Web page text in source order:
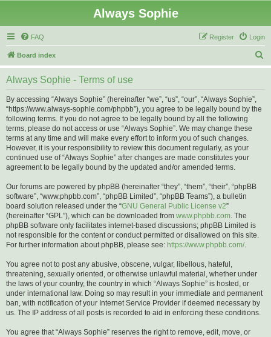
Always Sophie
FAQ Login
Register
Board index
e
Always Sophie - Terms of use
By accessing “Always Sophie” (hereinafter “we”, “us”, “our”, “Always Sophie”,
“https://www.always-sophie.com/phpbb”), you agree to be legally bound by the
following terms. If you do not agree to be legally bound by all the following
terms, please do not access or use “Always Sophie”. We may change these
terms at any time and will make every effort to inform you of such changes.
However, it is your responsibility to review this document regularly, as your
continued use of “Always Sophie” after changes are made constitutes your
agreement to be legally bound by the updated and/or amended terms.
Our forums are powered by phpBB (hereinafter “they”, “them”, “their”, “phpBB
software”, “www.phpbb.com”, “phpBB Limited”, “phpBB Teams”), a bulletin
board solution released under the “GNU General Public License v2”
(hereinafter “GPL”), which can be downloaded from www.phpbb.com. The
phpBB software only facilitates internet-based discussions; phpBB Limited is
not responsible for the content or conduct permitted or disallowed on this site.
For further information about phpBB, please see: https://www.phpbb.com/.
You agree not to post any abusive, obscene, vulgar, libellous, hateful,
threatening, sexually oriented, or otherwise unlawful material, whether under
the laws of your country, the country in which “Always Sophie” is hosted, or
under international law. Doing so may result in your immediate and permanent
ban, with notification of your Internet Service Provider if deemed necessary by
us. The IP address of all posts is recorded to aid in enforcing these conditions.
You agree that “Always Sophie” reserves the right to remove, edit, move, or